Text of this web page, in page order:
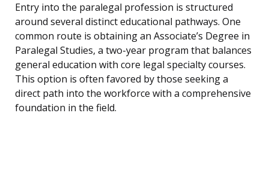
Entry into the paralegal profession is structured
around several distinct educational pathways. One
common route is obtaining an Associate’s Degree in
Paralegal Studies, a two-year program that balances
general education with core legal specialty courses.
This option is often favored by those seeking a
direct path into the workforce with a comprehensive
foundation in the field.